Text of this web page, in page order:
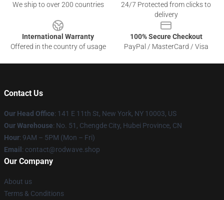
We ship to over 200 countries
24/7 Protected from clicks to
delivery
International Warranty
Offered in the country of usage
100% Secure Checkout
PayPal / MasterCard / Visa
Contact Us
Our Head Office: 141 E 11th St, New York, NY 10003, US
Our Warehouse: No. 51, Chengde City, Hubei Province, CN
Hour: 9AM – 5PM (Mon – Fri)
Email : contact@rodwave.shop
Our Company
About us
Terms & Conditions